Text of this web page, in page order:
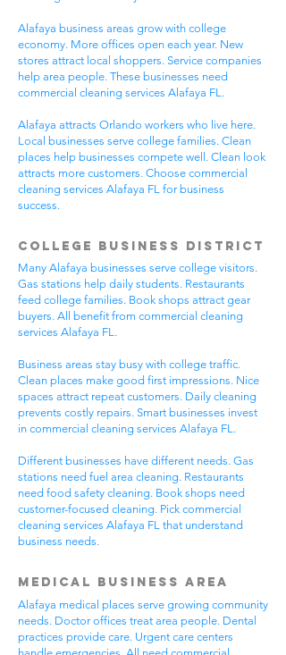
Alafaya business areas grow with college
economy. More offices open each year. New
stores attract local shoppers. Service companies
help area people. These businesses need
commercial cleaning services Alafaya FL.
Alafaya attracts Orlando workers who live here.
Local businesses serve college families. Clean
places help businesses compete well. Clean look
attracts more customers. Choose commercial
cleaning services Alafaya FL for business
success.
College Business District
Many Alafaya businesses serve college visitors.
Gas stations help daily students. Restaurants
feed college families. Book shops attract gear
buyers. All benefit from commercial cleaning
services Alafaya FL.
Business areas stay busy with college traffic.
Clean places make good first impressions. Nice
spaces attract repeat customers. Daily cleaning
prevents costly repairs. Smart businesses invest
in commercial cleaning services Alafaya FL.
Different businesses have different needs. Gas
stations need fuel area cleaning. Restaurants
need food safety cleaning. Book shops need
customer-focused cleaning. Pick commercial
cleaning services Alafaya FL that understand
business needs.
Medical Business Area
Alafaya medical places serve growing community
needs. Doctor offices treat area people. Dental
practices provide care. Urgent care centers